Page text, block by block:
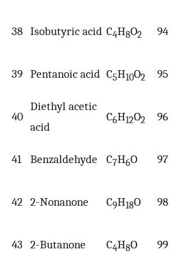
38 Isobutyric acid C4H8O2 94
39 Pentanoic acid C5H10O2 95
40
Diethyl acetic
acid
C6H12O2 96
41 Benzaldehyde C7H6O 97
42 2-Nonanone C9H18O 98
43 2-Butanone C4H8O 99